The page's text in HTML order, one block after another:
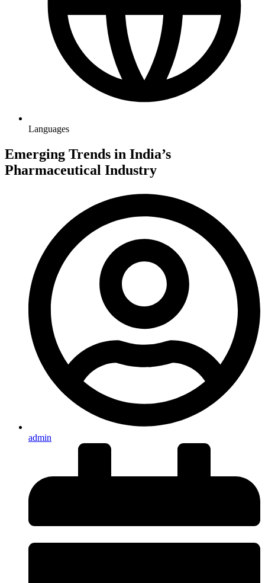
Languages
Emerging Trends in India’s
Pharmaceutical Industry
admin